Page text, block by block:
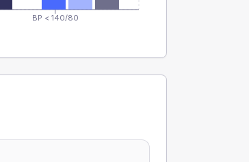
BP < 140/80